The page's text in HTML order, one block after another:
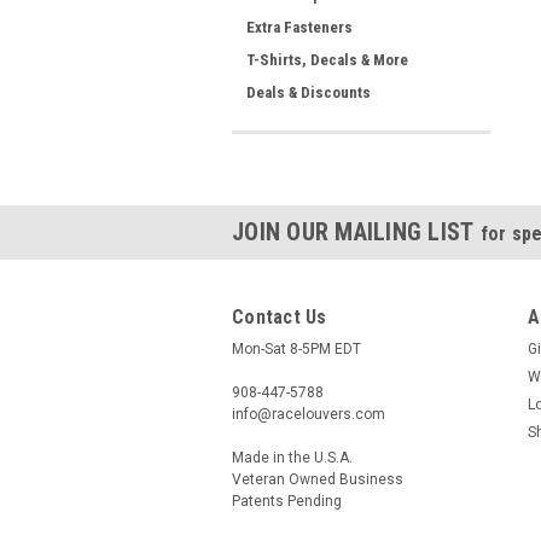
Extra Fasteners
T-Shirts, Decals & More
Deals & Discounts
JOIN OUR MAILING LIST for
Contact Us
Mon-Sat 8-5PM EDT
908-447-5788
info@racelouvers.com
Made in the U.S.A.
Veteran Owned Business
Patents Pending